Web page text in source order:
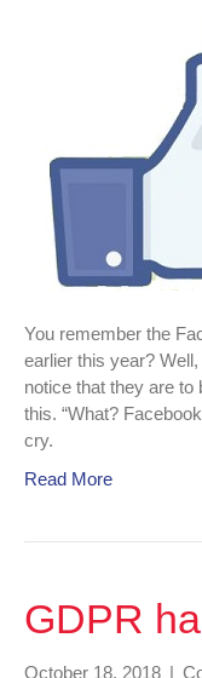
You remember the
earlier this year?
notice that they are to
this. “What?
cry.
Read More
GDPR
October 18, 2018 |